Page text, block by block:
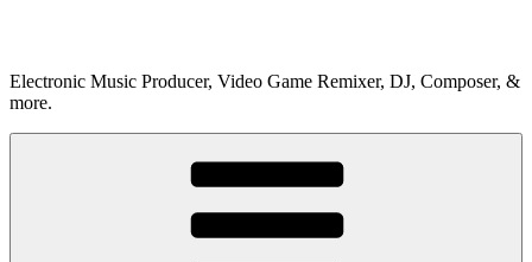
Electronic Music Producer, Video Game Remixer, DJ, Composer, &
more.